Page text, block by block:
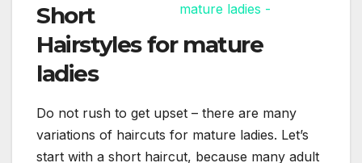
Short
Hairstyles for mature
ladies
Do not rush to get upset – there are many
variations of haircuts for mature ladies. Let’s
start with a short haircut, because many adult